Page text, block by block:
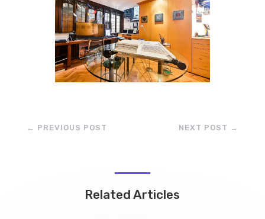
← PREVIOUS POST NEXT POST →
Related Articles